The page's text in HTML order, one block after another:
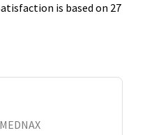
is based on 27